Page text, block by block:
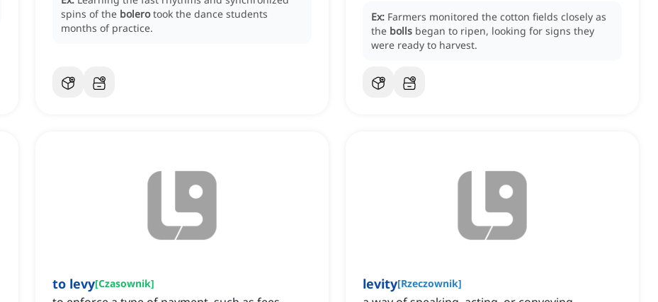
spins of the bolero took the dance students
months of practice.
Ex: Farmers monitored the cotton fields closely as
the bolls began to ripen, looking for signs they
were ready to harvest.
to levy[Czasownik] levity[Rzeczownik]